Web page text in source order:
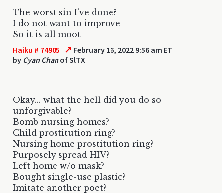
The worst sin I’ve done?
I do not want to improve
So it is all moot
Haiku # 74905 ↗ February 16, 2022 9:56 am ET
by Cyan Chanof SlTX
Okay... what the hell did you do so
unforgivable?
Bomb nursing homes?
Child prostitution ring?
Nursing home prostitution ring?
Purposely spread HIV?
Left home w/o mask?
Bought single-use plastic?
Imitate another poet?